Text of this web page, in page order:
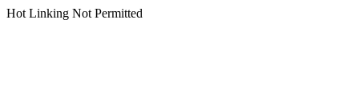
Hot Linking Not Permitted